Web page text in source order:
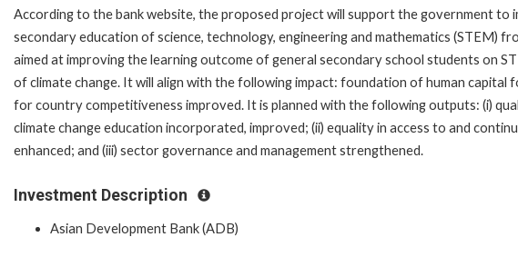
According to the bank website, the proposed project will support the government to
secondary education of science, technology, engineering and mathematics (STEM)
aimed at improving the learning outcome of general secondary school students on
of climate change. It will align with the following impact: foundation of human
for country competitiveness improved. It is planned with the following outputs: (i)
climate change education incorporated, improved; (ii) equality in access to and
enhanced; and (iii) sector governance and management strengthened.
Investment Description
Asian Development Bank (ADB)